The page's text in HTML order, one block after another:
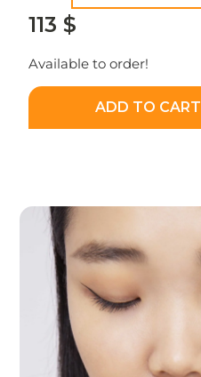
113$
Available to order!
ADD TO CART